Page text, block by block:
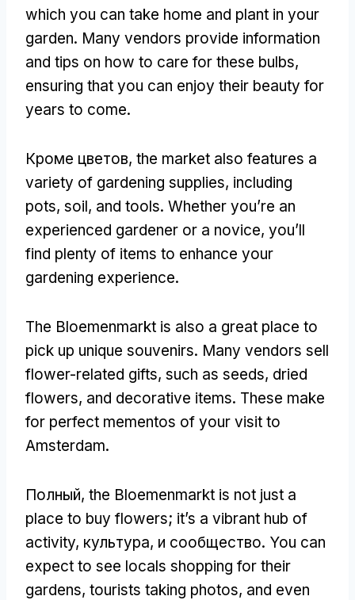
which you can take home and plant in your
garden. Many vendors provide information
and tips on how to care for these bulbs,
ensuring that you can enjoy their beauty for
years to come.
Кроме цветов, the market also features a
variety of gardening supplies, including
pots, soil, and tools. Whether you’re an
experienced gardener or a novice, you’ll
find plenty of items to enhance your
gardening experience.
The Bloemenmarkt is also a great place to
pick up unique souvenirs. Many vendors sell
flower-related gifts, such as seeds, dried
flowers, and decorative items. These make
for perfect mementos of your visit to
Amsterdam.
Полный, the Bloemenmarkt is not just a
place to buy flowers; it’s a vibrant hub of
activity, культура, и сообщество. You can
expect to see locals shopping for their
gardens, tourists taking photos, and even